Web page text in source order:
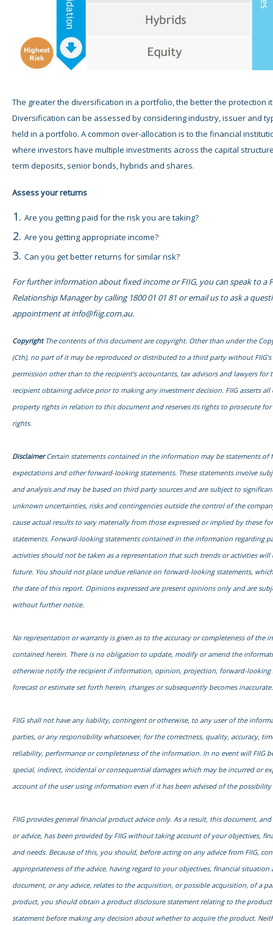
The greater the diversification in a portfolio, the better the protection
Diversification can be assessed by considering industry, issuer and
held in a portfolio. A common over-allocation is to the financial
where investors have multiple investments across the capital
term deposits, senior bonds, hybrids and shares.
Assess yourreturns
Are you getting paid for the risk you are taking?
Are you getting appropriate income?
Can you get better returns for similar risk?
For further information about fixed income or FIIG, you can speak to a
Relationship Manager by calling 1800 01 01 81 or email us to ask a
appointment atinfo@fiig.com.au.
CopyrightThe contents of this document are copyright. Other than under the
(Cth), no part of it may be reproduced or distributed to a third party without
permission other than to the recipient’s accountants, tax advisors and lawyers for
recipient obtaining advice prior to making any investment decision. FIIG asserts
property rights in relation to this document and reserves its rights to prosecute for
rights.
DisclaimerCertain statements contained in the information may be statements of
expectations and other forward-looking statements. These statements involve
and analysis and may be based on third party sources and are subject to
unknown uncertainties, risks and contingencies outside the control of the
cause actual results to vary materially from those expressed or implied by these
statements. Forward-looking statements contained in the information regarding
activities should not be taken as a representation that such trends or activities
future. You should not place undue reliance on forward-looking statements,
the date of this report. Opinions expressed are present opinions only and are
without further notice.
No representation or warranty is given as to the accuracy or completeness of the
contained herein. There is no obligation to update, modify or amend the
otherwise notify the recipient if information, opinion, projection, forward-looking
forecast or estimate set forth herein, changes or subsequently becomes inaccurate.
FIIG shall not have any liability, contingent or otherwise, to any user of the
parties, or any responsibility whatsoever, for the correctness, quality, accuracy,
reliability, performance or completeness of the information. In no event will FIIG
special, indirect, incidental or consequential damages which may be incurred or
account of the user using information even if it has been advised of the possibility
FIIG provides general financial product advice only. As a result, this document,
or advice, has been provided by FIIG without taking account of your objectives,
and needs. Because of this, you should, before acting on any advice from FIIG,
appropriateness of the advice, having regard to your objectives, financial situation
document, or any advice, relates to the acquisition, or possible acquisition, of a
product, you should obtain a product disclosure statement relating to the
statement before making any decision about whether to acquire the product.